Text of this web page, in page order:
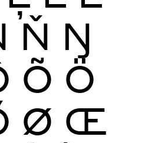
Ň Ŋ
Õ Ö
Ø Œ